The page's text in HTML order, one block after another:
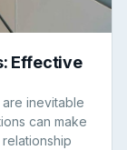
Effective
inevitable
can make